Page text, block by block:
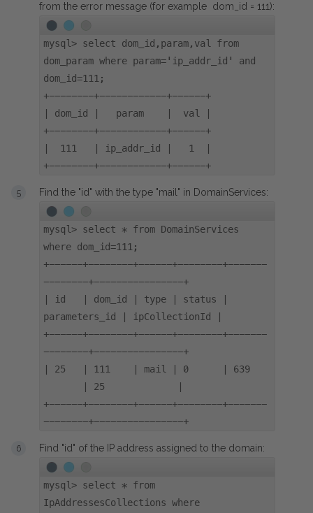
from the error message (for example dom_id = 111):
mysql> select dom_id,param,val from
dom_param where param='ip_addr_id' and
dom_id=111;
+--------+------------+------+
| dom_id | param | val |
+--------+------------+------+
| 111 | ip_addr_id | 1 |
+--------+------------+------+
Find the "id" with the type "mail" in DomainServices:
mysql> select * from DomainServices
where dom_id=111;
+------+--------+------+--------+-------
--------+----------------+
| id | dom_id | type | status |
parameters_id | ipCollectionId |
+------+--------+------+--------+-------
--------+----------------+
| 25 | 111 | mail | 0 | 639
| 25 |
+------+--------+------+--------+-------
--------+----------------+
Find "id" of the IP address assigned to the domain:
mysql> select * from
IpAddressesCollections where